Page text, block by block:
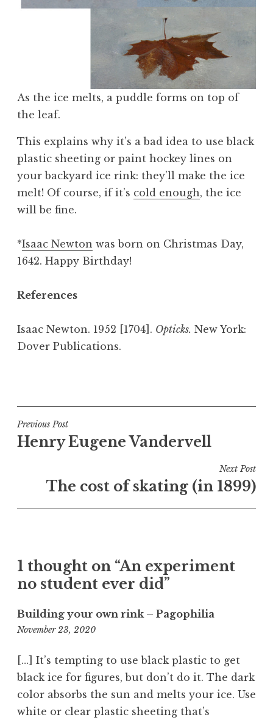
As the ice melts, a puddle forms on top of
the leaf.
This explains why it’s a bad idea to use black
plastic sheeting or paint hockey lines on
your backyard ice rink: they’ll make the ice
melt! Of course, if it’s cold enough, the ice
will be fine.
*Isaac Newton was born on Christmas Day,
1642. Happy Birthday!
References
Isaac Newton. 1952 [1704]. Opticks. New York:
Dover Publications.
s
t
e
c
c
e
Post
navigation
Previous Post
Henry Eugene Vandervell
Next Post
The cost of skating (in 1899)
1 thought on “An experiment
no student ever did”
Building your own rink – Pagophilia
November 23, 20205:39
[…] It’s tempting to use black plastic to get
black ice for figures, but don’t do it. The dark
color absorbs the sun and melts your ice. Use
white or clear plastic sheeting that’s